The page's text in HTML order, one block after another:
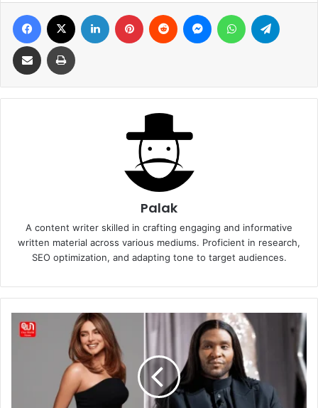
Facebook LinkedIn Pinterest Reddit MessengerWhatsApp
Share via Email Print
Palak
A content writer skilled in crafting engaging and informative
written material across various mediums. Proficient in research,
SEO optimization, and adapting tone to target audiences.
Exclusive